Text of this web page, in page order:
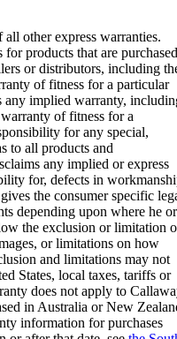
other express warranties.
products that are purchased
or distributors, including
of fitness for a particular
any implied warranty,
of fitness for a
for any special,
to all products and
any implied or express
for, defects in
the consumer specific
depending upon where he or
the exclusion or limitation
or limitations on how
and limitations may not
States, local taxes, tariffs or
does not apply to
in Australia or New
information for purchases